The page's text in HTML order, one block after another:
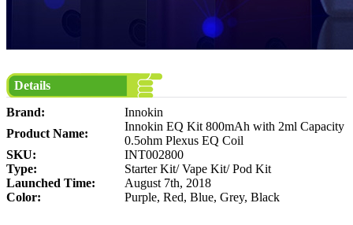
Details
Brand:
Innokin
Product Name:
Innokin EQ Kit 800mAh with 2ml Capacity
0.5ohm Plexus EQ Coil
SKU:
INT002800
Type:
Starter Kit/ Vape Kit/ Pod Kit
Launched Time:
August 7th, 2018
Color:
Purple, Red, Blue, Grey, Black